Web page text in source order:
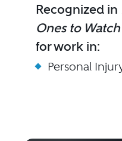
Recognized in
Ones to
for work in:
Personal